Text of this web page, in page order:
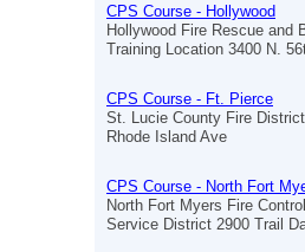
CPS Course - Hollywood
Hollywood Fire Rescue and
Training Location 3400 N.
CPS Course - Ft. Pierce
St. Lucie County Fire
Rhode Island Ave
CPS Course - North Fort
North Fort Myers Fire
Service District 2900 Trail